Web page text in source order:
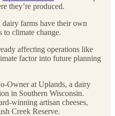
they’re produced.
dairy farms have their own
to climate change.
affecting operations like
factor into future planning
Owner at Uplands, a dairy
in Southern Wisconsin.
winning artisan cheeses,
Creek Reserve.